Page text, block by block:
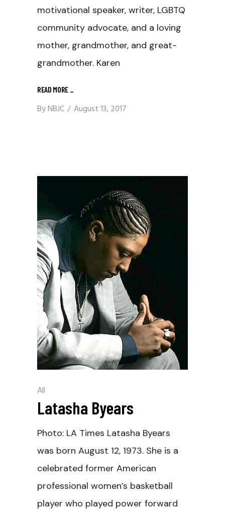
motivational speaker, writer, LGBTQ
community advocate, and a loving
mother, grandmother, and great-
grandmother. Karen
READ MORE _
ByNBJC August 13, 2017
All
Latasha Byears
Photo: LA Times Latasha Byears
was born August 12, 1973. She is a
celebrated former American
professional women’s basketball
player who played power forward